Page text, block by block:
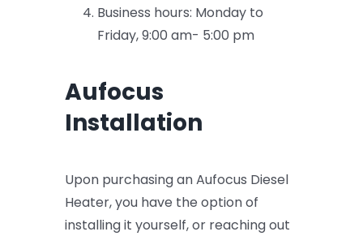
Business hours: Monday to
Friday, 9:00 am- 5:00 pm
Aufocus
Installation
Upon purchasing an Aufocus Diesel
Heater, you have the option of
installing it yourself, or reaching out